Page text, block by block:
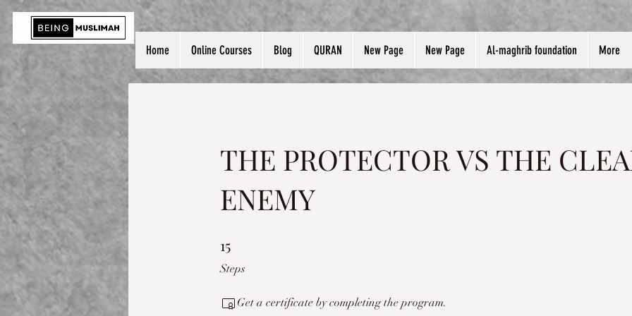
Home Online Courses Blog QURAN New Page New Page Al-maghrib foundation More
THE PROTECTOR VS THE
ENEMY
15
Steps
Get a certificate by completing the program.